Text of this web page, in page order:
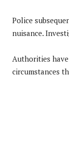
Police
nuisance.
Authorities
circumstances